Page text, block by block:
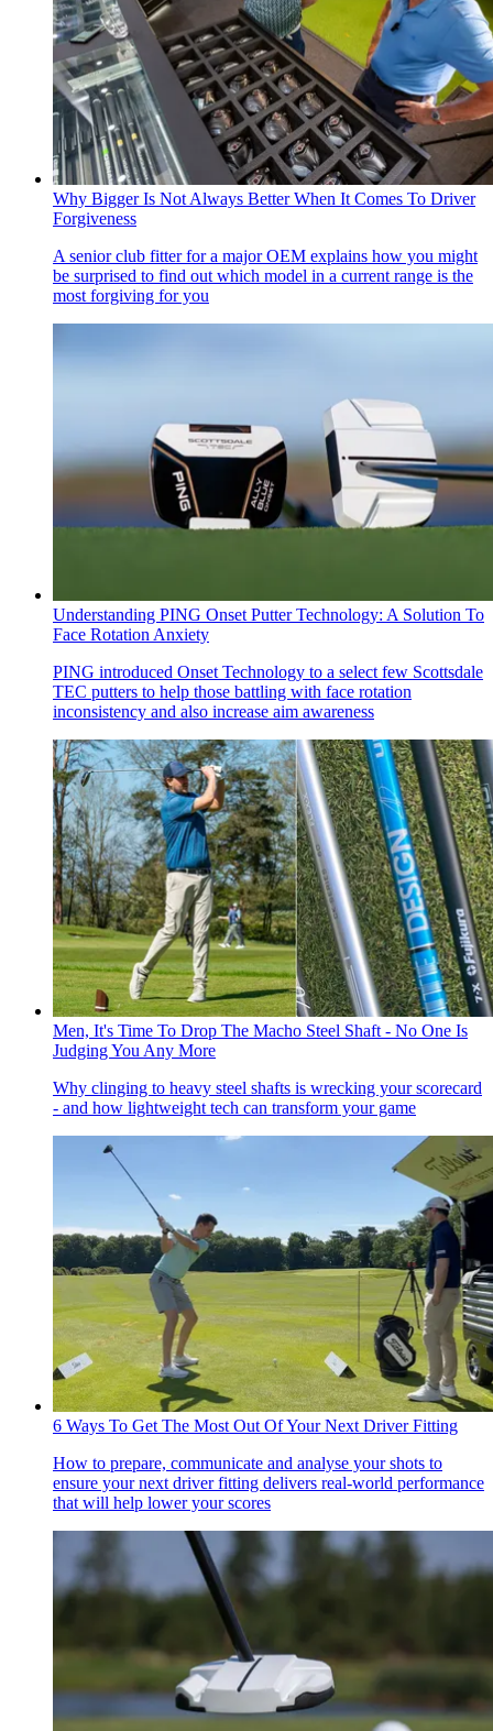
Why Bigger Is Not Always Better When It Comes To Driver
Forgiveness
A senior club fitter for a major OEM explains how you might
be surprised to find out which model in a current range is the
most forgiving for you
Understanding PING Onset Putter Technology: A Solution To
Face Rotation Anxiety
PING introduced Onset Technology to a select few Scottsdale
TEC putters to help those battling with face rotation
inconsistency and also increase aim awareness
Men, It's Time To Drop The Macho Steel Shaft - No One Is
Judging You Any More
Why clinging to heavy steel shafts is wrecking your scorecard
- and how lightweight tech can transform your game
6 Ways To Get The Most Out Of Your Next Driver Fitting
How to prepare, communicate and analyse your shots to
ensure your next driver fitting delivers real-world performance
that will help lower your scores